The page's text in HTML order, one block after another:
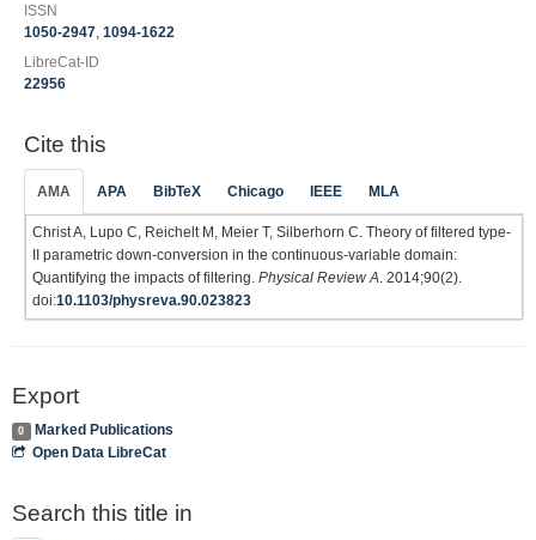
ISSN
1050-2947, 1094-1622
LibreCat-ID
22956
Cite this
AMA APA BibTeX Chicago IEEE MLA
Christ A, Lupo C, Reichelt M, Meier T, Silberhorn C. Theory of filtered type-
II parametric down-conversion in the continuous-variable domain:
Quantifying the impacts of filtering. Physical Review A . 2014;90(2).
doi:10.1103/physreva.90.023823
Export
0
Marked Publications
Open Data LibreCat
Search this title in